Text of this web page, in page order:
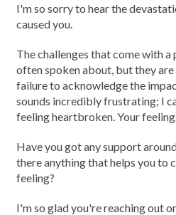
I'm so sorry to hear the
caused you.
The challenges that come with
often spoken about, but they
failure to acknowledge the
sounds incredibly frustrating; I
feeling heartbroken. Your
Have you got any support
there anything that helps you to
feeling?
I'm so glad you're reaching out